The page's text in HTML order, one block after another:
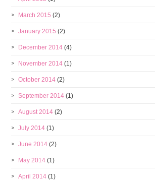
March 2015 (2)
January 2015 (2)
December 2014 (4)
November 2014 (1)
October 2014 (2)
September 2014 (1)
August 2014 (2)
July 2014 (1)
June 2014 (2)
May 2014 (1)
April 2014 (1)